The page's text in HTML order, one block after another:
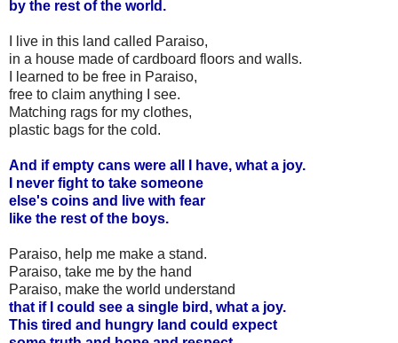
by the rest of the world.
I live in this land called Paraiso,
in a house made of cardboard floors and walls.
I learned to be free in Paraiso,
free to claim anything I see.
Matching rags for my clothes,
plastic bags for the cold.
And if empty cans were all I have, what a joy.
I never fight to take someone
else's coins and live with fear
like the rest of the boys.
Paraiso, help me make a stand.
Paraiso, take me by the hand
Paraiso, make the world understand
that if I could see a single bird, what a joy.
This tired and hungry land could expect